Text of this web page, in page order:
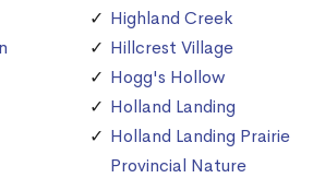
Highland Creek
Hillcrest Village
Hogg's Hollow
Holland Landing
Holland Landing Prairie
Provincial Nature